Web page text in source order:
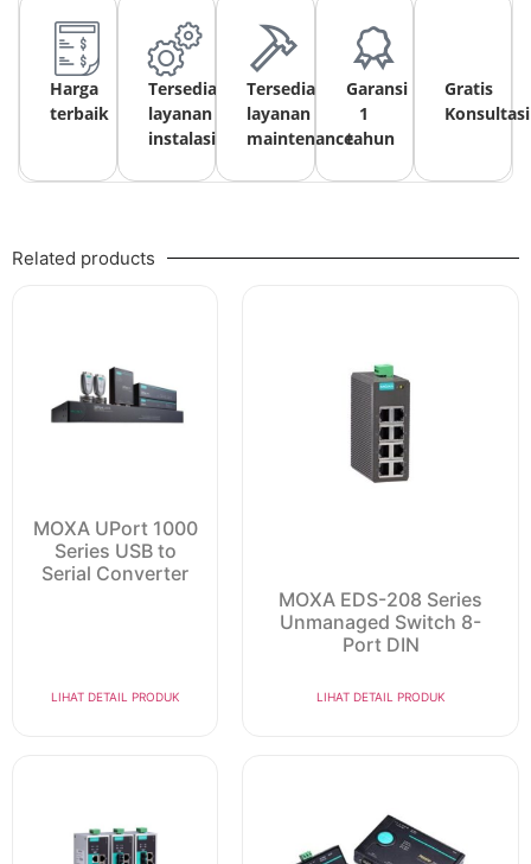
Harga
terbaik
Tersedia
layanan
instalasi
Tersedia
layanan
maintenance
Garansi
1
tahun
Gratis
Konsultasi
Related products
MOXA UPort 1000
Series USB to
Serial Converter
LIHAT DETAIL PRODUK
MOXA EDS-208 Series
Unmanaged Switch 8-
Port DIN
LIHAT DETAIL PRODUK